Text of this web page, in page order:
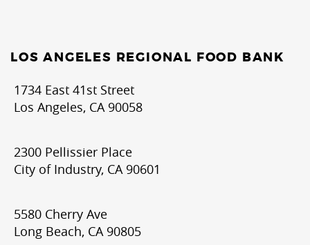
LOS ANGELES REGIONAL FOOD BANK
1734 East 41st Street
Los Angeles, CA 90058
2300 Pellissier Place
City of Industry, CA 90601
5580 Cherry Ave
Long Beach, CA 90805